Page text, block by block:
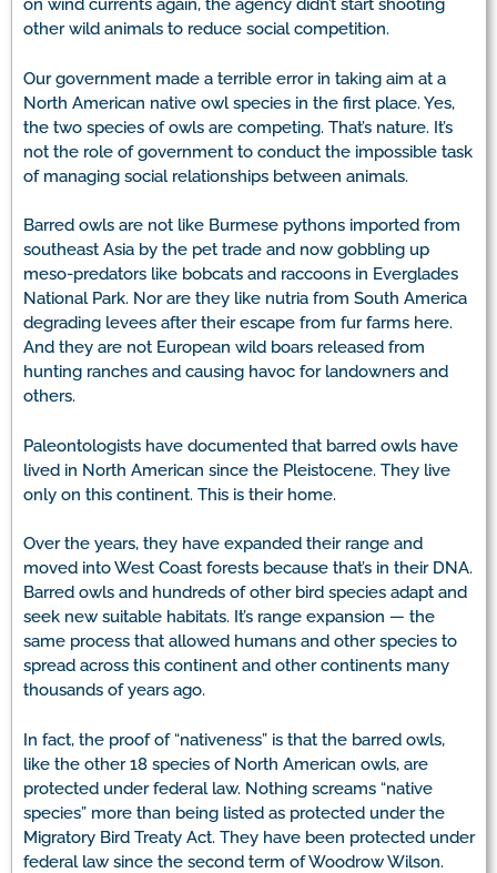
on wind currents again, the agency didn’t start shooting
other wild animals to reduce social competition.
Our government made a terrible error in taking aim at a
North American native owl species in the first place. Yes,
the two species of owls are competing. That’s nature. It’s
not the role of government to conduct the impossible task
of managing social relationships between animals.
Barred owls are not like Burmese pythons imported from
southeast Asia by the pet trade and now gobbling up
meso-predators like bobcats and raccoons in Everglades
National Park. Nor are they like nutria from South America
degrading levees after their escape from fur farms here.
And they are not European wild boars released from
hunting ranches and causing havoc for landowners and
others.
Paleontologists have documented that barred owls have
lived in North American since the Pleistocene. They live
only on this continent. This is their home.
Over the years, they have expanded their range and
moved into West Coast forests because that’s in their DNA.
Barred owls and hundreds of other bird species adapt and
seek new suitable habitats. It’s range expansion — the
same process that allowed humans and other species to
spread across this continent and other continents many
thousands of years ago.
In fact, the proof of “nativeness” is that the barred owls,
like the other 18 species of North American owls, are
protected under federal law. Nothing screams “native
species” more than being listed as protected under the
Migratory Bird Treaty Act. They have been protected under
federal law since the second term of Woodrow Wilson.